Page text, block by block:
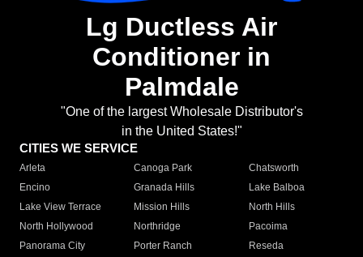
Lg Ductless Air
Conditioner in
Palmdale
"One of the largest Wholesale Distributor's
in the United States!"
CITIES WE SERVICE
Arleta Canoga Park
Chatsworth
Encino
Granada Hills
Lake Balboa
Lake View Terrace
Mission Hills
North Hills
North Hollywood
Northridge
Pacoima
Panorama City
Porter Ranch
Reseda